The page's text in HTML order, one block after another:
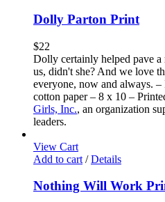
Dolly Parton Print
$22
Dolly certainly helped pave
us, didn't she? And we love
everyone, now and always.
cotton paper – 8 x 10 –
Girls, Inc., an organization
leaders.
View Cart
Add to cart / Details
Nothing Will Work